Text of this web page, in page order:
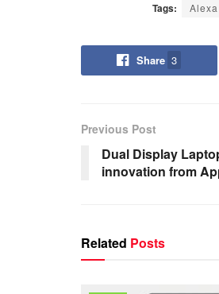
Tags:
Share 3
Previous Post
Dual Display
innovation from
Related Posts